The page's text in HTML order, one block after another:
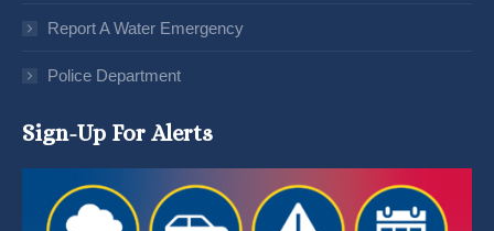
Report A Water Emergency
Police Department
Sign-Up For Alerts